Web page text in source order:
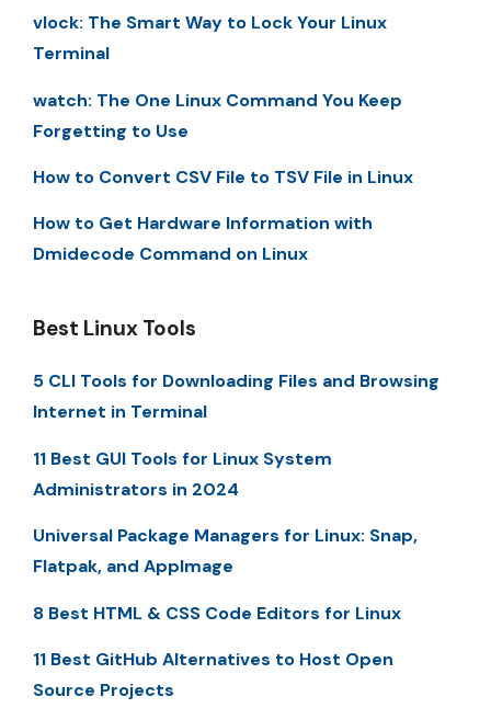
vlock: The Smart Way to Lock Your Linux
Terminal
watch: The One Linux Command You Keep
Forgetting to Use
How to Convert CSV File to TSV File in Linux
How to Get Hardware Information with
Dmidecode Command on Linux
Best Linux Tools
5 CLI Tools for Downloading Files and Browsing
Internet in Terminal
11 Best GUI Tools for Linux System
Administrators in 2024
Universal Package Managers for Linux: Snap,
Flatpak, and AppImage
8 Best HTML & CSS Code Editors for Linux
11 Best GitHub Alternatives to Host Open
Source Projects